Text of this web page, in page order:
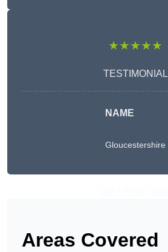
★★★★★
TESTIMONIAL
NAME
Gloucestershire
Areas Covered